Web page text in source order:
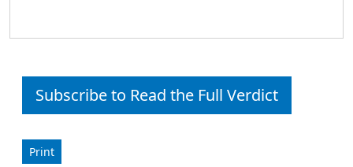
Subscribe to Read the Full Verdict
Print